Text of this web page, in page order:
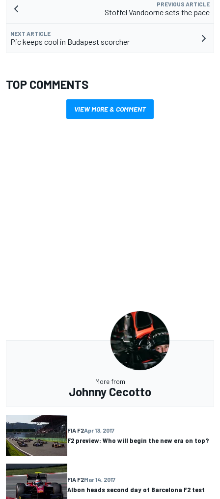
PREVIOUS ARTICLE
Stoffel Vandoorne sets the pace
NEXT ARTICLE
Pic keeps cool in Budapest scorcher
TOP COMMENTS
VIEW MORE & COMMENT
More from
Johnny Cecotto
FIA F2Apr 13, 2017
F2 preview: Who will begin the new era on top?
FIA F2Mar 14, 2017
Albon heads second day of Barcelona F2 test